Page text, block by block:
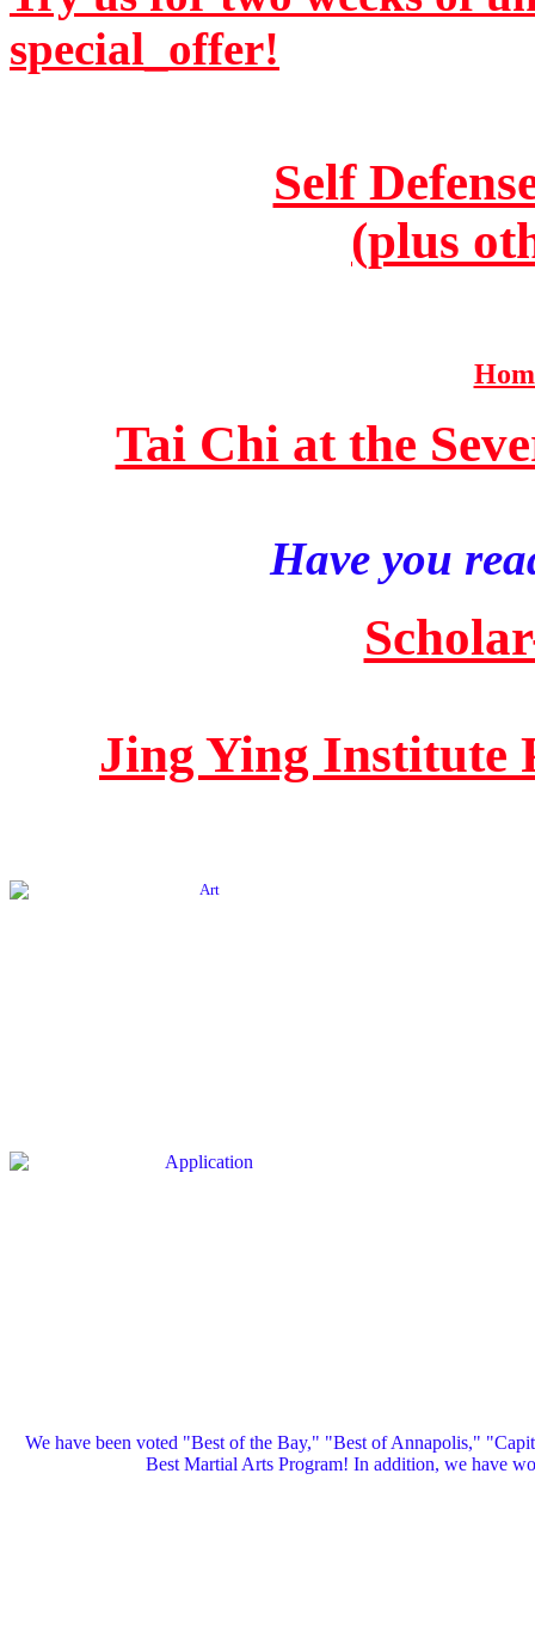
special_offer!
Self
(plus
Tai Chi at the
Have you
Jing Ying Institute
We have been voted "Best of the Bay," "Best of Annapolis,"
Best Martial Arts Program! In addition, we have